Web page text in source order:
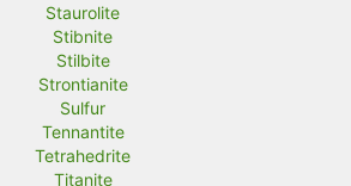
Staurolite
Stibnite
Stilbite
Strontianite
Sulfur
Tennantite
Tetrahedrite
Titanite